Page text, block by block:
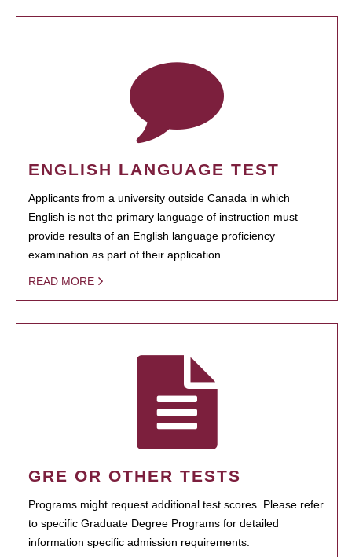
ENGLISH LANGUAGE TEST
Applicants from a university outside Canada in which
English is not the primary language of instruction must
provide results of an English language proficiency
examination as part of their application.
READ MORE
GRE OR OTHER TESTS
Programs might request additional test scores. Please refer
to specific Graduate Degree Programs for detailed
information specific admission requirements.